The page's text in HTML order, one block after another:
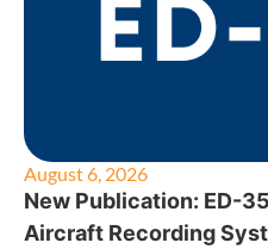
August 6, 2026
New Publication: ED-
Aircraft Recording